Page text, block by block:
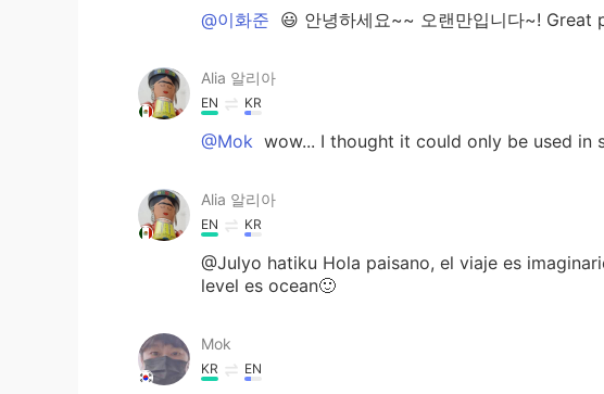
@이화준 😃 안녕하세요~~ 오랜만입니다~! Great
Alia 알리아
EN KR
@Mok wow... I thought it could only be used in
Alia 알리아
EN KR
@Julyo hatiku Hola paisano, el viaje es
level es ocean🙂
Mok
KR EN